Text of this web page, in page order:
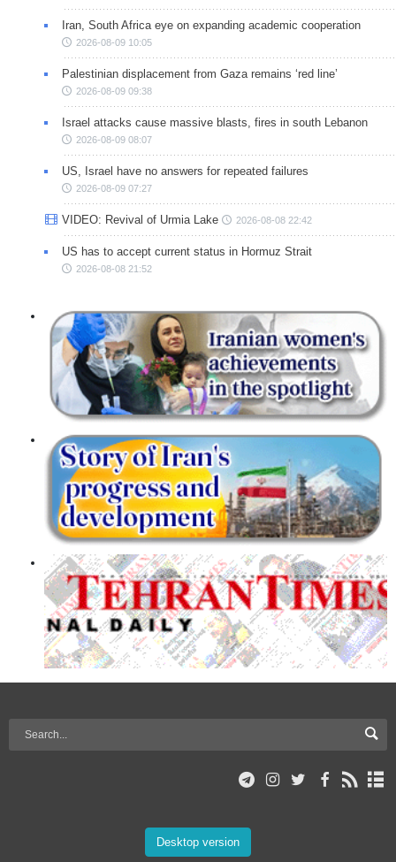
Iran, South Africa eye on expanding academic cooperation
2026-08-09 10:05
Palestinian displacement from Gaza remains ‘red line’
2026-08-09 09:38
Israel attacks cause massive blasts, fires in south Lebanon
2026-08-09 08:07
US, Israel have no answers for repeated failures
2026-08-09 07:27
VIDEO: Revival of Urmia Lake 2026-08-08 22:42
US has to accept current status in Hormuz Strait
2026-08-08 21:52
Desktop version